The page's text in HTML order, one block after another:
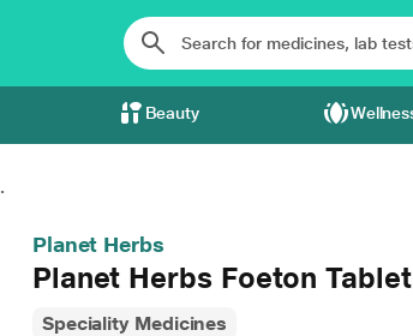
Beauty
Planet Herbs
Planet Herbs Foeton
Speciality Medicines